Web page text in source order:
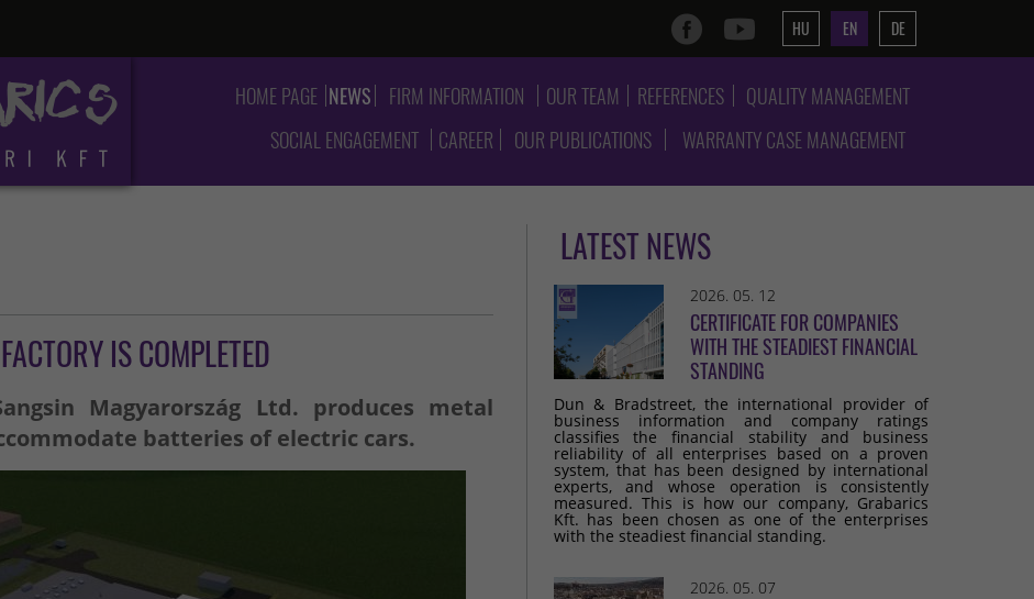
HU EN DE
HOME PAGE NEWS FIRM INFORMATION OUR TEAM REFERENCES
QUALITY MANAGEMENT
SOCIAL ENGAGEMENT
CAREER OUR PUBLICATIONS WARRANTY CASE MANAGEMENT
IS COMPLETED
Magyarország Ltd. produces metal
batteries of electric cars.
LATEST NEWS
2026. 05. 12
CERTIFICATE FOR COMPANIES
WITH THE STEADIEST FINANCIAL
STANDING
Dun & Bradstreet, the international provider of
business information and company ratings
classifies the financial stability and business
reliability of all enterprises based on a proven
system, that has been designed by international
experts, and whose operation is consistently
measured. This is how our company, Grabarics
Kft. has been chosen as one of the enterprises
with the steadiest financial standing.
2026. 05. 07